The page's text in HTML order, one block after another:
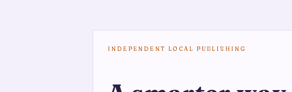
INDEPENDENT LOCAL PUBLISHING